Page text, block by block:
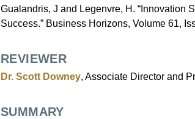
Gualandris, J and Legenvre, H. “Innovation
Success.” Business Horizons, Volume 61,
REVIEWER
Dr. Scott Downey, Associate Director and
SUMMARY